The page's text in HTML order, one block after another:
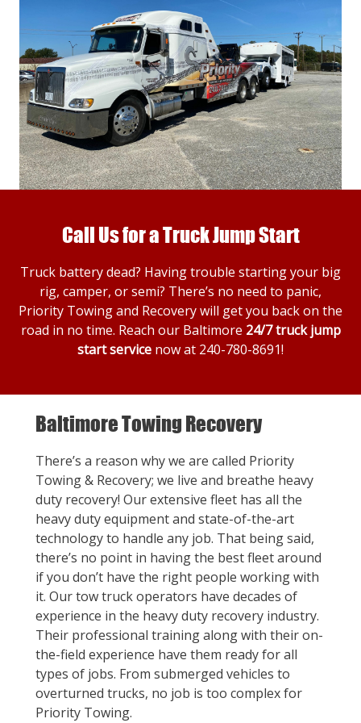
Call Us for a Truck Jump Start
Truck battery dead? Having trouble starting your big
rig, camper, or semi? There’s no need to panic,
Priority Towing and Recovery will get you back on the
road in no time. Reach our Baltimore 24/7 truck jump
start service now at 240-780-8691!
Baltimore Towing Recovery
There’s a reason why we are called Priority
Towing & Recovery; we live and breathe heavy
duty recovery! Our extensive fleet has all the
heavy duty equipment and state-of-the-art
technology to handle any job. That being said,
there’s no point in having the best fleet around
if you don’t have the right people working with
it. Our tow truck operators have decades of
experience in the heavy duty recovery industry.
Their professional training along with their on-
the-field experience have them ready for all
types of jobs. From submerged vehicles to
overturned trucks, no job is too complex for
Priority Towing.